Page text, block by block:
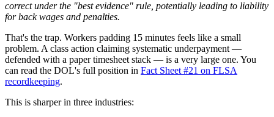
correct under the "best evidence" rule, potentially leading to liability
for back wages and penalties.
That's the trap. Workers padding 15 minutes feels like a small
problem. A class action claiming systematic underpayment —
defended with a paper timesheet stack — is a very large one. You
can read the DOL's full position in Fact Sheet #21 on FLSA
recordkeeping.
This is sharper in three industries: